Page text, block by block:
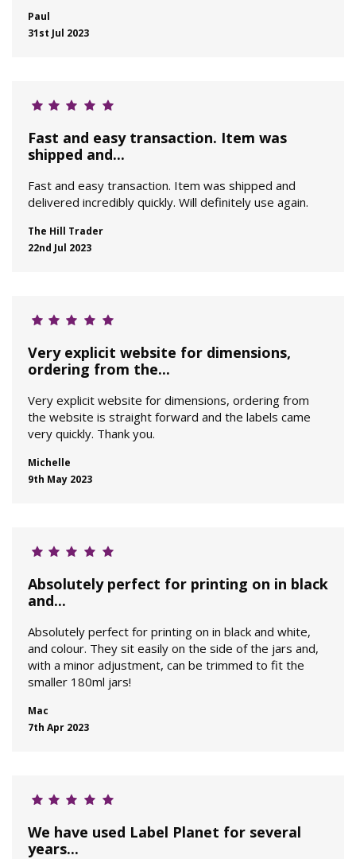
Paul
31st Jul 2023
Fast and easy transaction. Item was
shipped and...
Fast and easy transaction. Item was shipped and
delivered incredibly quickly. Will definitely use again.
The Hill Trader
22nd Jul 2023
Very explicit website for dimensions,
ordering from the...
Very explicit website for dimensions, ordering from
the website is straight forward and the labels came
very quickly. Thank you.
Michelle
9th May 2023
Absolutely perfect for printing on in black
and...
Absolutely perfect for printing on in black and white,
and colour. They sit easily on the side of the jars and,
with a minor adjustment, can be trimmed to fit the
smaller 180ml jars!
Mac
7th Apr 2023
We have used Label Planet for several
years...